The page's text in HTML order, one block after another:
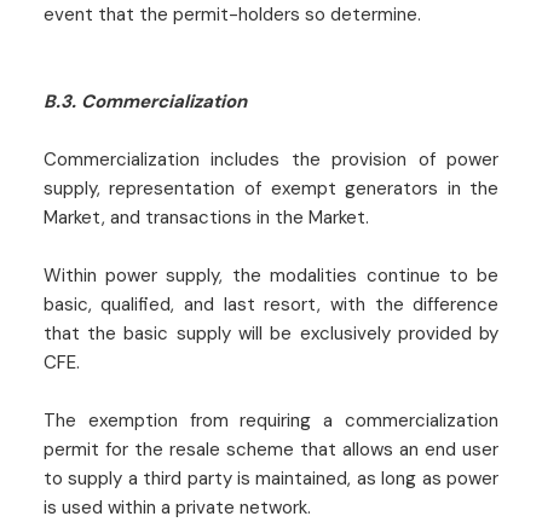
event that the permit-holders so determine.
B.3. Commercialization
Commercialization includes the provision of power
supply, representation of exempt generators in the
Market, and transactions in the Market.
Within power supply, the modalities continue to be
basic, qualified, and last resort, with the difference
that the basic supply will be exclusively provided by
CFE.
The exemption from requiring a commercialization
permit for the resale scheme that allows an end user
to supply a third party is maintained, as long as power
is used within a private network.